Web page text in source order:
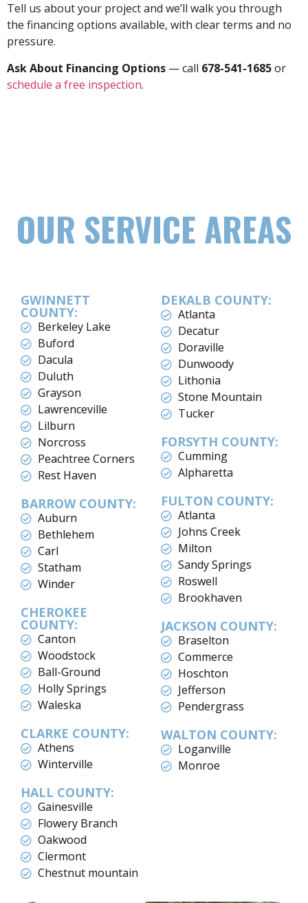
Tell us about your project and we’ll walk you through
the financing options available, with clear terms and no
pressure.
Ask About Financing Options — call 678-541-1685or
schedule a free inspection.
OUR SERVICE AREAS
GWINNETT
COUNTY:
Berkeley Lake
Buford
Dacula
Duluth
Grayson
Lawrenceville
Lilburn
Norcross
Peachtree Corners
Rest Haven
BARROW COUNTY:
Auburn
Bethlehem
Carl
Statham
Winder
CHEROKEE
COUNTY:
Canton
Woodstock
Ball-Ground
Holly Springs
Waleska
CLARKE COUNTY:
Athens
Winterville
HALL COUNTY:
Gainesville
Flowery Branch
Oakwood
Clermont
Chestnut mountain
DEKALB COUNTY:
Atlanta
Decatur
Doraville
Dunwoody
Lithonia
Stone Mountain
Tucker
FORSYTH COUNTY:
Cumming
Alpharetta
FULTON COUNTY:
Atlanta
Johns Creek
Milton
Sandy Springs
Roswell
Brookhaven
JACKSON COUNTY:
Braselton
Commerce
Hoschton
Jefferson
Pendergrass
WALTON COUNTY:
Loganville
Monroe